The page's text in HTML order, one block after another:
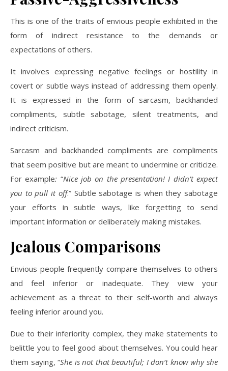
This is one of the traits of envious people exhibited in the
form of indirect resistance to the demands or
expectations of others.
It involves expressing negative feelings or hostility in
covert or subtle ways instead of addressing them openly.
It is expressed in the form of sarcasm, backhanded
compliments, subtle sabotage, silent treatments, and
indirect criticism.
Sarcasm and backhanded compliments are compliments
that seem positive but are meant to undermine or criticize.
For example: “Nice job on the presentation! I didn’t expect
you to pull it off.” Subtle sabotage is when they sabotage
your efforts in subtle ways, like forgetting to send
important information or deliberately making mistakes.
Jealous Comparisons
Envious people frequently compare themselves to others
and feel inferior or inadequate. They view your
achievement as a threat to their self-worth and always
feeling inferior around you.
Due to their inferiority complex, they make statements to
belittle you to feel good about themselves. You could hear
them saying, “She is not that beautiful; I don’t know why she